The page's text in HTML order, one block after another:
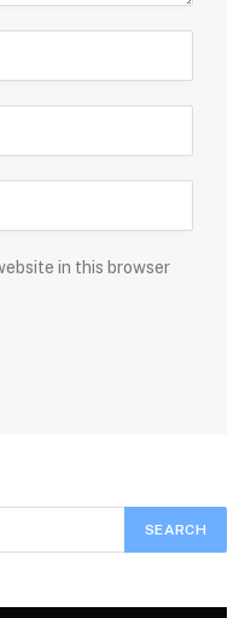
in this browser